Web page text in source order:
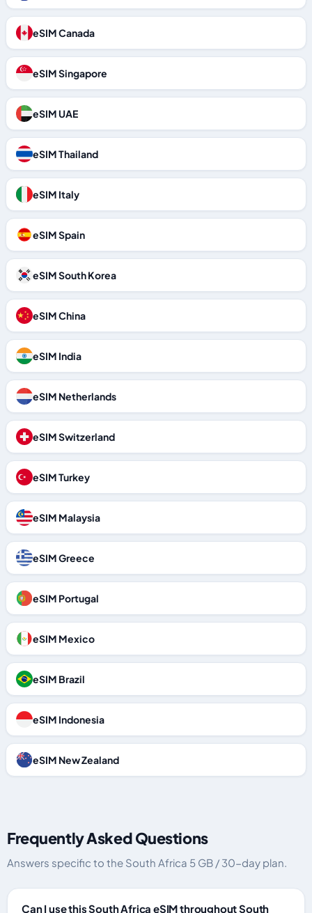
eSIM Canada
eSIM Singapore
eSIM UAE
eSIM Thailand
eSIM Italy
eSIM Spain
eSIM South Korea
eSIM China
eSIM India
eSIM Netherlands
eSIM Switzerland
eSIM Turkey
eSIM Malaysia
eSIM Greece
eSIM Portugal
eSIM Mexico
eSIM Brazil
eSIM Indonesia
eSIM New Zealand
Frequently Asked Questions
Answers specific to the South Africa 5 GB / 30-day plan.
Can I use this South Africa eSIM throughout South